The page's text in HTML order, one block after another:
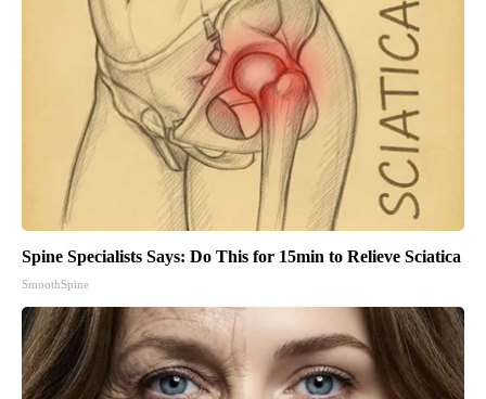
Spine Specialists Says: Do This for 15min to Relieve Sciatica
SmoothSpine